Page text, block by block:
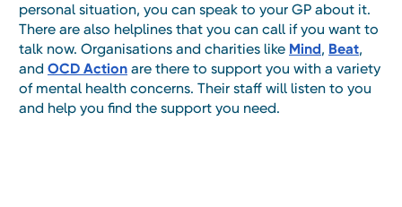
personal situation, you can speak to your GP about it.
There are also helplines that you can call if you want to
talk now. Organisations and charities like Mind, Beat,
and OCD Action are there to support you with a variety
of mental health concerns. Their staff will listen to you
and help you find the support you need.